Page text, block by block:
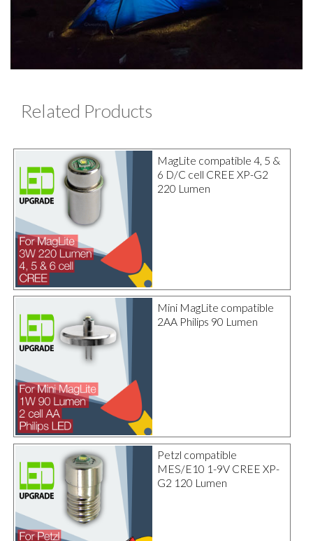
Related Products
MagLite compatible 4, 5 &
6 D/C cell CREE XP-G2
220 Lumen
Mini MagLite compatible
2AA Philips 90 Lumen
Petzl compatible
MES/E10 1-9V CREE XP-
G2 120 Lumen